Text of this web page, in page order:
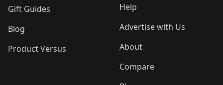
Gift Guides
Blog
Product Versus
Help
Advertise with Us
About
Compare